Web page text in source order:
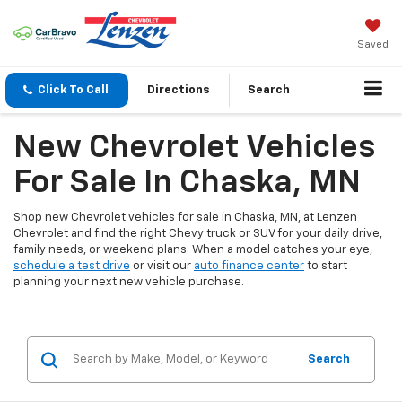
Saved
Click To Call Directions Search
New Chevrolet Vehicles
For Sale In Chaska, MN
Shop new Chevrolet vehicles for sale in Chaska, MN, at Lenzen
Chevrolet and find the right Chevy truck or SUV for your daily drive,
family needs, or weekend plans. When a model catches your eye,
schedule a test drive or visit our auto finance center to start
planning your next new vehicle purchase.
Search